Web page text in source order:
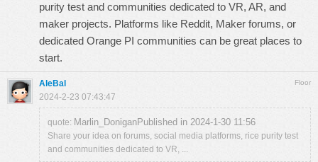
purity test and communities dedicated to VR, AR, and
maker projects. Platforms like Reddit, Maker forums, or
dedicated Orange PI communities can be great places to
start.
Floor
AleBal
2024-2-23 07:43:47
quote: Marlin_DoniganPublished in 2024-1-30 11:56
Share your idea on forums, social media platforms, rice purity test
and communities dedicated to VR, ...